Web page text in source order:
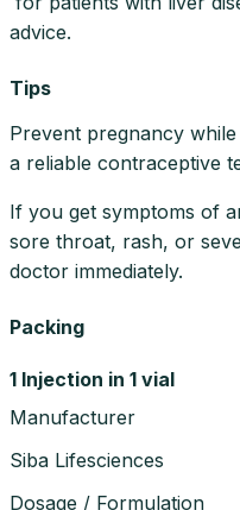
advice.
Tips
Prevent pregnancy
a reliable contraceptive
If you get symptoms of
sore throat, rash, or
doctor immediately.
Packing
1 Injection in 1 vial
Manufacturer
Siba Lifesciences
Dosage / Formulation